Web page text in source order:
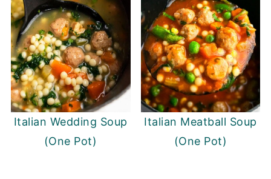
Italian Wedding Soup
(One Pot)
Italian Meatball Soup
(One Pot)